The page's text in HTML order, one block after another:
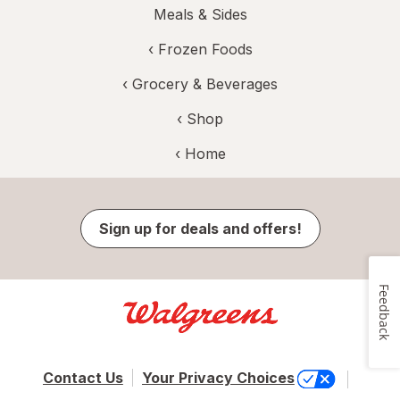
Meals & Sides
‹ Frozen Foods
‹ Grocery & Beverages
‹ Shop
‹ Home
Sign up for deals and offers!
Contact Us Your Privacy Choices
Feedback